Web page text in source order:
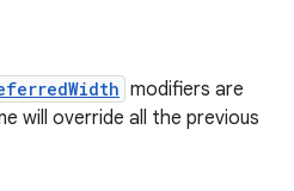
modifiers are
will override all the previous